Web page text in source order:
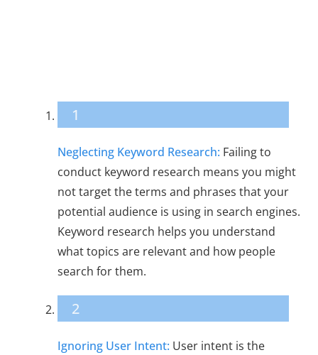
1
Neglecting Keyword Research: Failing to
conduct keyword research means you might
not target the terms and phrases that your
potential audience is using in search engines.
Keyword research helps you understand
what topics are relevant and how people
search for them.
2
Ignoring User Intent: User intent is the